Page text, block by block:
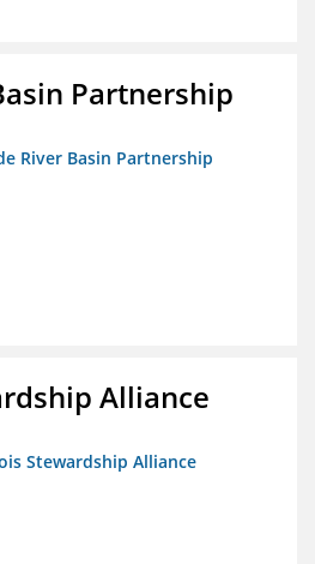
Partnership
River Basin Partnership
Alliance
Stewardship Alliance